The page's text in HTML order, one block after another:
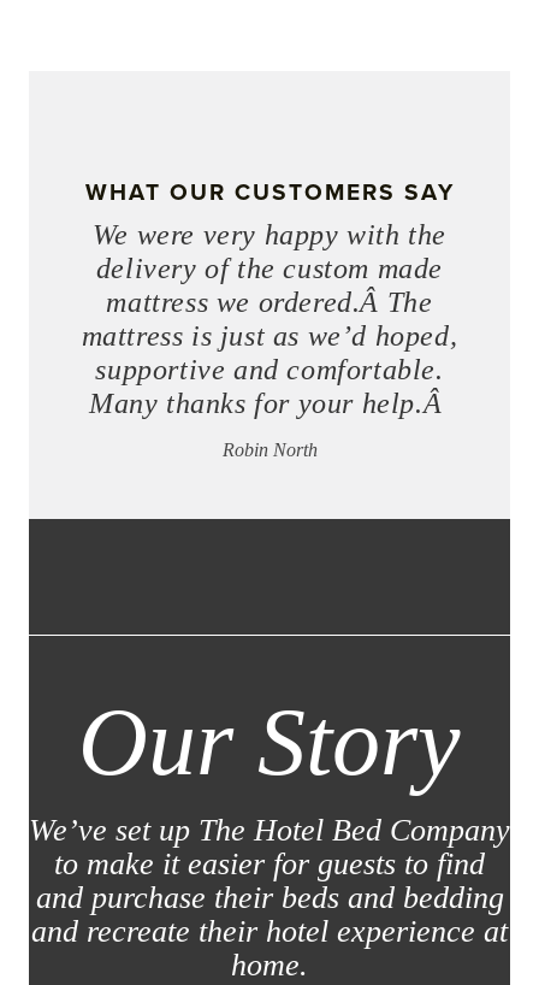
WHAT OUR CUSTOMERS SAY
We were very happy with the
delivery of the custom made
mattress we ordered.Â The
mattress is just as we’d hoped,
supportive and comfortable.
Many thanks for your help.Â
Robin North
Our Story
We’ve set up The Hotel Bed Company
to make it easier for guests to find
and purchase their beds and bedding
and recreate their hotel experience at
home.